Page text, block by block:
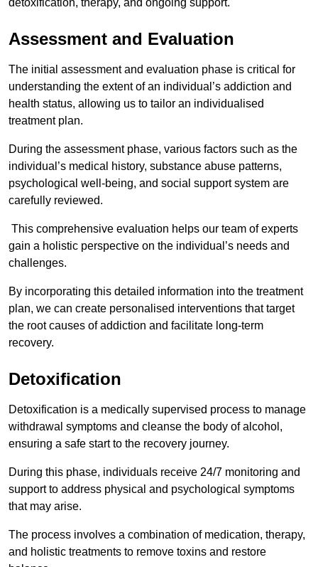
detoxification, therapy, and ongoing support.
Assessment and Evaluation
The initial assessment and evaluation phase is critical for
understanding the extent of an individual’s addiction and
health status, allowing us to tailor an individualised
treatment plan.
During the assessment phase, various factors such as the
individual’s medical history, substance abuse patterns,
psychological well-being, and social support system are
carefully reviewed.
This comprehensive evaluation helps our team of experts
gain a holistic perspective on the individual’s needs and
challenges.
By incorporating this detailed information into the treatment
plan, we can create personalised interventions that target
the root causes of addiction and facilitate long-term
recovery.
Detoxification
Detoxification is a medically supervised process to manage
withdrawal symptoms and cleanse the body of alcohol,
ensuring a safe start to the recovery journey.
During this phase, individuals receive 24/7 monitoring and
support to address physical and psychological symptoms
that may arise.
The process involves a combination of medication, therapy,
and holistic treatments to remove toxins and restore